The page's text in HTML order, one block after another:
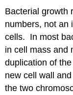
Bacterial growth
numbers, not an
cells. In most
in cell mass and
duplication of
new cell wall
the two